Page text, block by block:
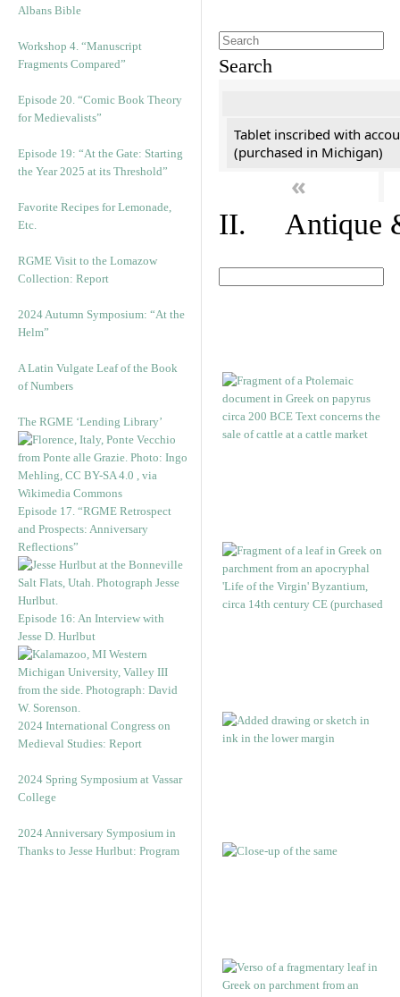
Albans Bible
Workshop 4. “Manuscript
Fragments Compared”
Episode 20. “Comic Book Theory
for Medievalists”
Episode 19: “At the Gate: Starting
the Year 2025 at its Threshold”
Favorite Recipes for Lemonade,
Etc.
RGME Visit to the Lomazow
Collection: Report
2024 Autumn Symposium: “At the
Helm”
A Latin Vulgate Leaf of the Book
of Numbers
The RGME ‘Lending Library’
Episode 17. “RGME Retrospect
and Prospects: Anniversary
Reflections”
Episode 16: An Interview with
Jesse D. Hurlbut
2024 International Congress on
Medieval Studies: Report
2024 Spring Symposium at Vassar
College
2024 Anniversary Symposium in
Thanks to Jesse Hurlbut: Program
Search
Tablet inscribed with
(purchased in Michigan)
«
II. Antique &